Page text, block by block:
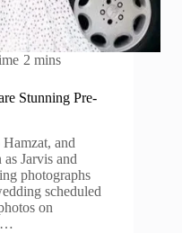
2 mins
Stunning Pre-
and
Jarvis and
photographs
scheduled
on